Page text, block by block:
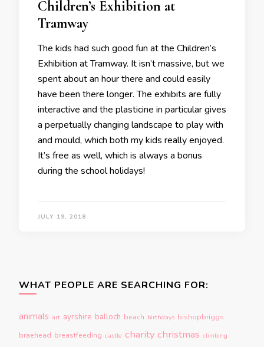
Children’s Exhibition at
Tramway
The kids had such good fun at the Children’s
Exhibition at Tramway. It isn’t massive, but we
spent about an hour there and could easily
have been there longer. The exhibits are fully
interactive and the plasticine in particular gives
a perpetually changing landscape to play with
and mould, which both my kids really enjoyed.
It’s free as well, which is always a bonus
during the school holidays!
JULY 19, 2018
WHAT PEOPLE ARE SEARCHING FOR:
animals art ayrshire balloch beach birthdays bishopbriggs
braehead breastfeeding castle charity christmas climbing